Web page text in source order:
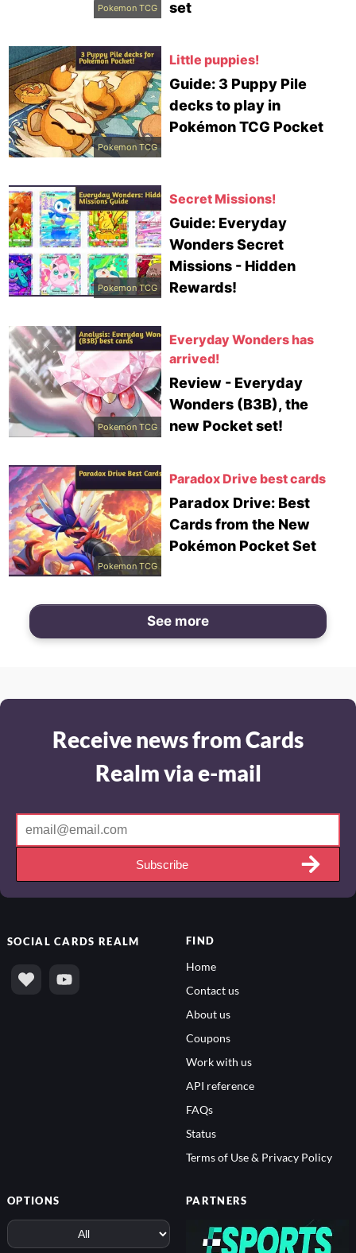
Pokemon TCG
set
Pokemon TCG
Little puppies!
Guide: 3 Puppy Pile
decks to play in
Pokémon TCG Pocket
Pokemon TCG
Secret Missions!
Guide: Everyday
Wonders Secret
Missions - Hidden
Rewards!
Pokemon TCG
Everyday Wonders has
arrived!
Review - Everyday
Wonders (B3B), the
new Pocket set!
Pokemon TCG
Paradox Drive best cards
Paradox Drive: Best
Cards from the New
Pokémon Pocket Set
See more
Receive news from Cards
Realm via e-mail
Subscribe
SOCIALCARDS REALM FIND
Home
Contact us
About us
Coupons
Work with us
API reference
FAQs
Status
Terms of Use & Privacy Policy
OPTIONS PARTNERS